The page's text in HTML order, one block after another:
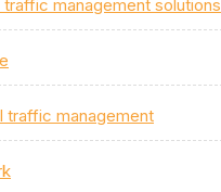
management solutions
traffic management